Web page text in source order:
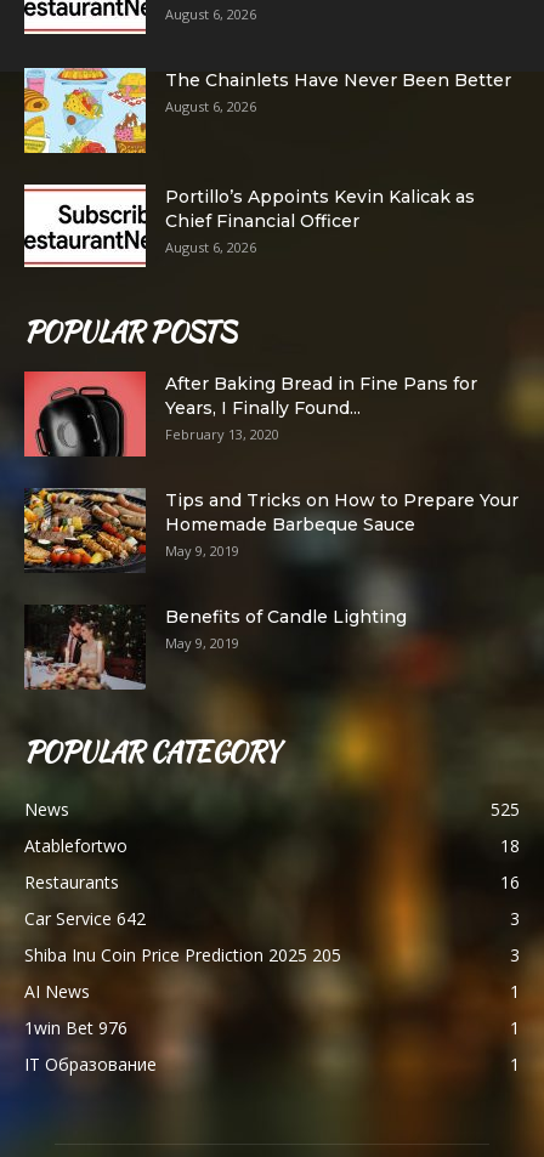
August 6, 2026
The Chainlets Have Never Been Better
August 6, 2026
Portillo’s Appoints Kevin Kalicak as
Chief Financial Officer
August 6, 2026
POPULAR POSTS
After Baking Bread in Fine Pans for
Years, I Finally Found...
February 13, 2020
Tips and Tricks on How to Prepare Your
Homemade Barbeque Sauce
May 9, 2019
Benefits of Candle Lighting
May 9, 2019
POPULAR CATEGORY
News
525
Atablefortwo
18
Restaurants
16
Car Service 642
3
Shiba Inu Coin Price Prediction 2025 205
3
AI News
1
1win Bet 976
1
IT Образование
1